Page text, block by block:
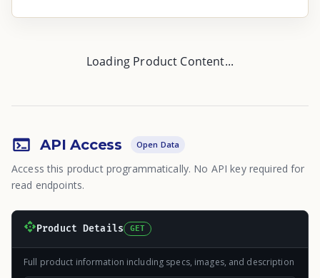
Loading Product Content...
API Access Open Data
Access this product programmatically. No API key required for
read endpoints.
Product Details GET
Full product information including specs, images, and description